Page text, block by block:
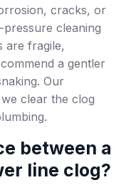
cracks, or
cleaning
are fragile,
a gentler
Our
clear the clog
between a
line clog?